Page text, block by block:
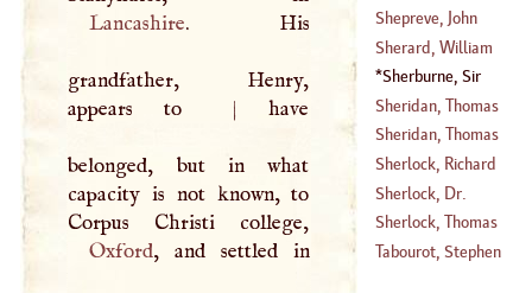
Lancashire. His
grandfather, Henry,
appears to
| have
belonged, but in what
capacity is not known, to
Oxford, and settled in
(1593–1677 )
William
(1714–1745)
Shepreve, John
(1509–1542)
Sherard, William
(1659–1722)
Sherburne, Sir
Edward( 1618–
1640)
Sheridan, Thomas
(1684–1738)
Sheridan, Thomas
(1721–1788 )
Sherlock, Richard
(1613–1689)
Sherlock, Dr.
William
(1641–1707)
Sherlock, Thomas
Tabourot, Stephen